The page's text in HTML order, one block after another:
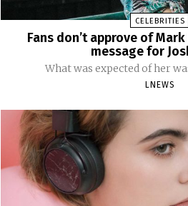
CELEBRITIES
Fans don’t approve of
message for
What was expected of her
LNEWS